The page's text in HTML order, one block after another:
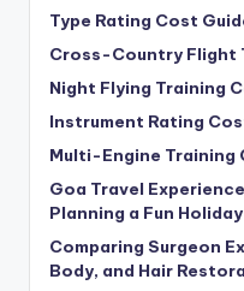
Type Rating Cost
Cross-Country Flight
Night Flying Training
Instrument Rating
Multi-Engine Training
Goa Travel
Planning a Fun Holiday
Comparing Surgeon
Body, and Hair